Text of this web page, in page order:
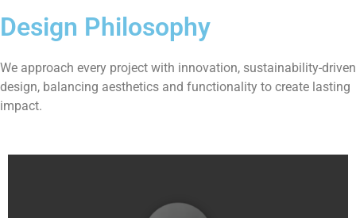
Design Philosophy
We approach every project with innovation, sustainability-driven
design, balancing aesthetics and functionality to create lasting
impact.